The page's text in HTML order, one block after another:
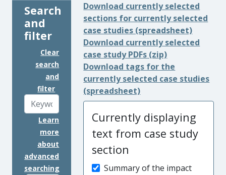
Search
and
filter
Clear
search
and
filter
Learn
more
about
advanced
searching
Download currently selected
sections for currently selected
case studies (spreadsheet)
Download currently selected
case study PDFs (zip)
Download tags for the
currently selected case studies
(spreadsheet)
Currently displaying
text from case study
section
Summary of the impact